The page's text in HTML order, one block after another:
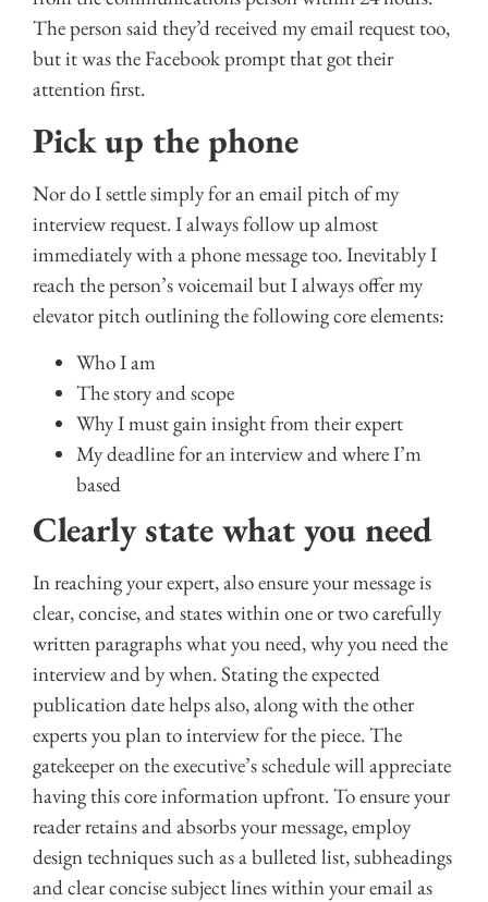
The person said they’d received my email request too,
but it was the Facebook prompt that got their
attention first.
Pick up the phone
Nor do I settle simply for an email pitch of my
interview request. I always follow up almost
immediately with a phone message too. Inevitably I
reach the person’s voicemail but I always offer my
elevator pitch outlining the following core elements:
Who I am
The story and scope
Why I must gain insight from their expert
My deadline for an interview and where I’m
based
Clearly state what you need
In reaching your expert, also ensure your message is
clear, concise, and states within one or two carefully
written paragraphs what you need, why you need the
interview and by when. Stating the expected
publication date helps also, along with the other
experts you plan to interview for the piece. The
gatekeeper on the executive’s schedule will appreciate
having this core information upfront. To ensure your
reader retains and absorbs your message, employ
design techniques such as a bulleted list, subheadings
and clear concise subject lines within your email as